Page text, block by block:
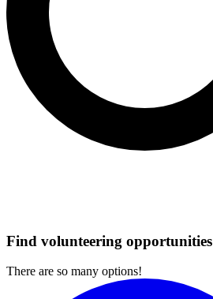
Find volunteering opportunities
There are so many options!